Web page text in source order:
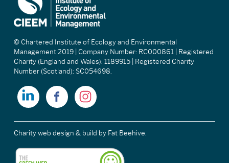
© Chartered Institute of Ecology and Environmental
Management 2019 | Company Number: RC000861 | Registered
Charity (England and Wales): 1189915 | Registered Charity
Number (Scotland): SC054698.
Charity web design & build by Fat Beehive.